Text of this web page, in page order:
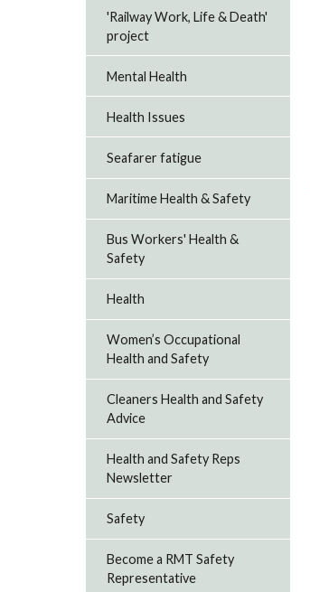
'Railway Work, Life & Death'
project
Mental Health
Health Issues
Seafarer fatigue
Maritime Health & Safety
Bus Workers' Health &
Safety
Health
Women’s Occupational
Health and Safety
Cleaners Health and Safety
Advice
Health and Safety Reps
Newsletter
Safety
Become a RMT Safety
Representative